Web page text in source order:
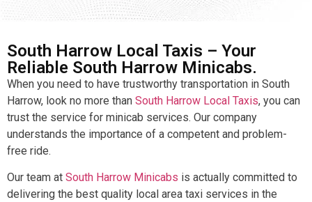
South Harrow Local Taxis – Your
Reliable South Harrow Minicabs.
When you need to have trustworthy transportation in South
Harrow, look no more than South Harrow Local Taxis, you can
trust the service for minicab services. Our company
understands the importance of a competent and problem-
free ride.
Our team at South Harrow Minicabs is actually committed to
delivering the best quality local area taxi services in the